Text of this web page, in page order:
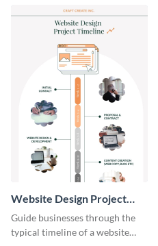
Website Design Project
Timeline Infographic
Guide businesses through the
typical timeline of a website